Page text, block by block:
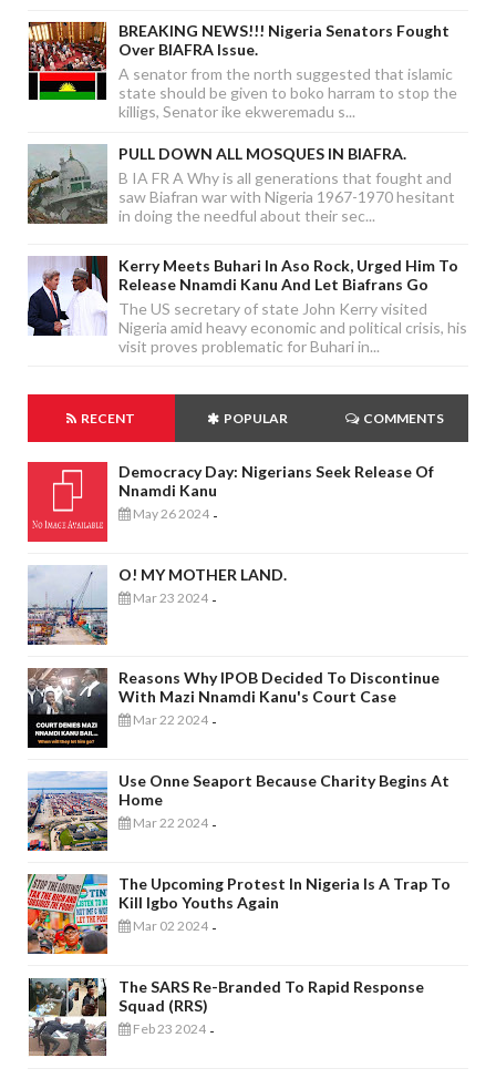
BREAKING NEWS!!! Nigeria Senators Fought
Over BIAFRA Issue.
A senator from the north suggested that islamic
state should be given to boko harram to stop the
killigs, Senator ike ekweremadu s...
PULL DOWN ALL MOSQUES IN BIAFRA.
B IA FR A Why is all generations that fought and
saw Biafran war with Nigeria 1967-1970 hesitant
in doing the needful about their sec...
Kerry Meets Buhari In Aso Rock, Urged Him To
Release Nnamdi Kanu And Let Biafrans Go
The US secretary of state John Kerry visited
Nigeria amid heavy economic and political crisis, his
visit proves problematic for Buhari in...
RECENT POPULAR COMMENTS
Democracy Day: Nigerians Seek Release Of
Nnamdi Kanu
May 26 2024 -
O! MY MOTHER LAND.
Mar 23 2024 -
Reasons Why IPOB Decided To Discontinue
With Mazi Nnamdi Kanu's Court Case
Mar 22 2024 -
Use Onne Seaport Because Charity Begins At
Home
Mar 22 2024 -
The Upcoming Protest In Nigeria Is A Trap To
Kill Igbo Youths Again
Mar 02 2024 -
The SARS Re-Branded To Rapid Response
Squad (RRS)
Feb 23 2024 -